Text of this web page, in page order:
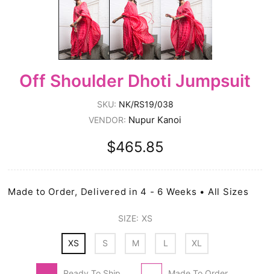
Off Shoulder Dhoti Jumpsuit
SKU: NK/RS19/038
VENDOR: Nupur Kanoi
$465.85
Made to Order, Delivered in 4 - 6 Weeks • All Sizes
SIZE: XS
XS S M L XL